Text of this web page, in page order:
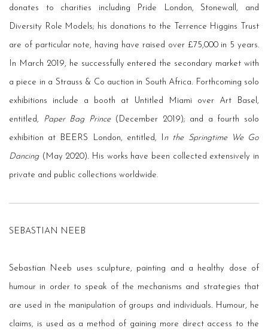
donates to charities including Pride London, Stonewall, and
Diversity Role Models; his donations to the Terrence Higgins Trust
are of particular note, having have raised over £75,000 in 5 years.
In March 2019, he successfully entered the secondary market with
a piece in a Strauss & Co auction in South Africa. Forthcoming solo
exhibitions include a booth at Untitled Miami over Art Basel,
entitled, Paper Bag Prince(December 2019); and a fourth solo
exhibition at BEERS London, entitled, I n the Springtime We Go
Dancing(May 2020). His works have been collected extensively in
private and public collections worldwide.
SEBASTIAN NEEB
Sebastian Neeb uses sculpture, painting and a healthy dose of
humour in order to speak of the mechanisms and strategies that
are used in the manipulation of groups and individuals. Humour, he
claims, is used as a method of gaining more direct access to the